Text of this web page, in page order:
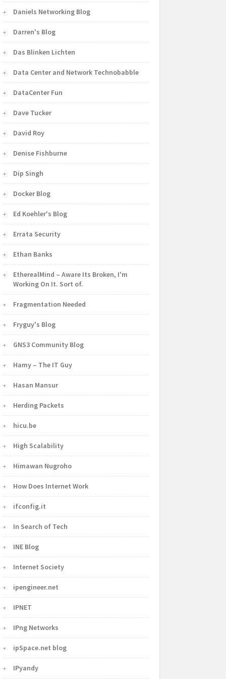
Daniels Networking Blog
Darren's Blog
Das Blinken Lichten
Data Center and Network Technobabble
DataCenter Fun
Dave Tucker
David Roy
Denise Fishburne
Dip Singh
Docker Blog
Ed Koehler's Blog
Errata Security
Ethan Banks
EtherealMind – Aware Its Broken, I'm
Working On It. Sort of.
Fragmentation Needed
Fryguy's Blog
GNS3 Community Blog
Hamy – The IT Guy
Hasan Mansur
Herding Packets
hicu.be
High Scalability
Himawan Nugroho
How Does Internet Work
ifconfig.it
In Search of Tech
INE Blog
Internet Society
ipengineer.net
IPNET
IPng Networks
ipSpace.net blog
IPyandy